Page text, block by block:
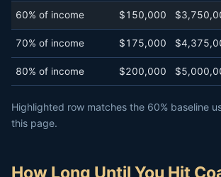
60% of income $150,000
70% of income $175,000
80% of income $200,000
Highlighted row matches the 60% baseline
this page.
How Long Until You Hit